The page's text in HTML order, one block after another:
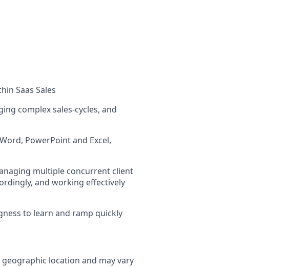
Saas Sales
complex sales-cycles, and
PowerPoint and Excel,
multiple concurrent client
and working effectively
to learn and ramp quickly
location and may vary